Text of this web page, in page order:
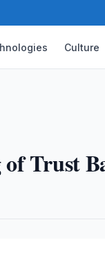
Culture
Trust